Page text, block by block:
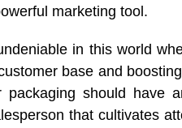
marketing tool.
in this world
base and
should have
that cultivates